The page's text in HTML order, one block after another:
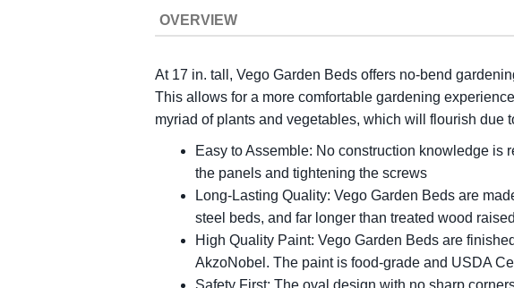
OVERVIEW
At 17 in. tall, Vego Garden Beds offers no-bend
This allows for a more comfortable gardening
myriad of plants and vegetables, which will flourish due
Easy to Assemble: No construction knowledge is
the panels and tightening the screws
Long-Lasting Quality: Vego Garden Beds are
steel beds, and far longer than treated wood
High Quality Paint: Vego Garden Beds are
AkzoNobel. The paint is food-grade and USDA